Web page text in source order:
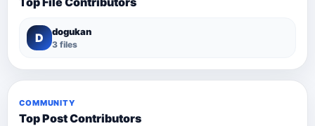
D dogukan
3 files
COMMUNITY
Top Post Contributors